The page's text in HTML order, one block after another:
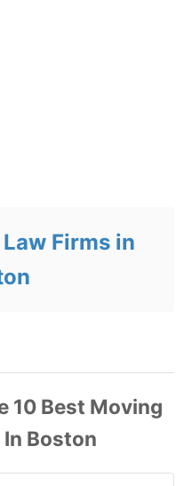
Firms in